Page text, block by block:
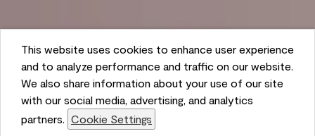
This website uses cookies to enhance user experience
and to analyze performance and traffic on our website.
We also share information about your use of our site
with our social media, advertising, and analytics
partners. Cookie Settings